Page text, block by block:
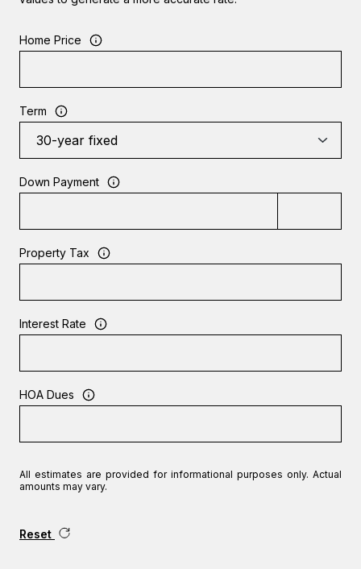
Home Price
Term
Down Payment
Property Tax
Interest Rate
HOA Dues
All estimates are provided for informational purposes only. Actual
amounts may vary.
Reset